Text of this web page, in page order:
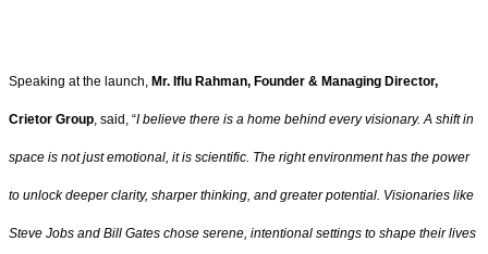
Speaking at the launch, Mr. Iflu Rahman, Founder & Managing Director,
Crietor Group, said, “I believe there is a home behind every visionary. A shift in
space is not just emotional, it is scientific. The right environment has the power
to unlock deeper clarity, sharper thinking, and greater potential. Visionaries like
Steve Jobs and Bill Gates chose serene, intentional settings to shape their lives